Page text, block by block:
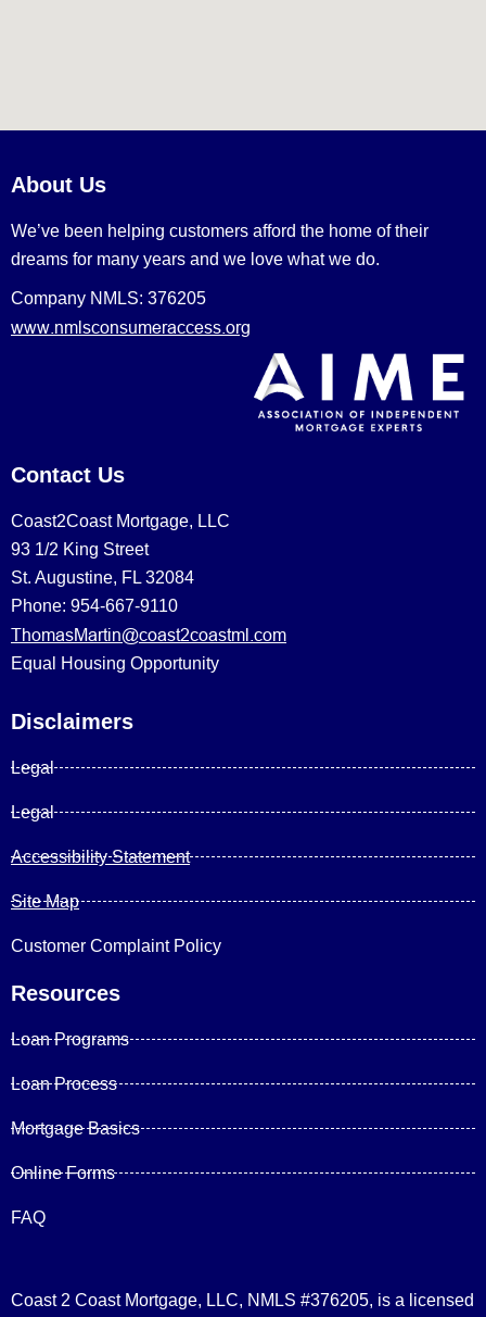
About Us
We’ve been helping customers afford the home of their
dreams for many years and we love what we do.
Company NMLS: 376205
www.nmlsconsumeraccess.org
Contact Us
Coast2Coast Mortgage, LLC
93 1/2 King Street
St. Augustine, FL 32084
Phone: 954-667-9110
ThomasMartin@coast2coastml.com
Equal Housing Opportunity
Disclaimers
Legal
Legal
Accessibility Statement
Site Map
Customer Complaint Policy
Resources
Loan Programs
Loan Process
Mortgage Basics
Online Forms
FAQ
Coast 2 Coast Mortgage, LLC, NMLS #376205, is a licensed